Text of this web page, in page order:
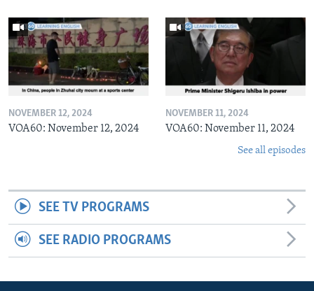
NOVEMBER 12, 2024
VOA60: November 12, 2024
NOVEMBER 11, 2024
VOA60: November 11, 2024
See all episodes
SEE TV PROGRAMS
SEE RADIO PROGRAMS